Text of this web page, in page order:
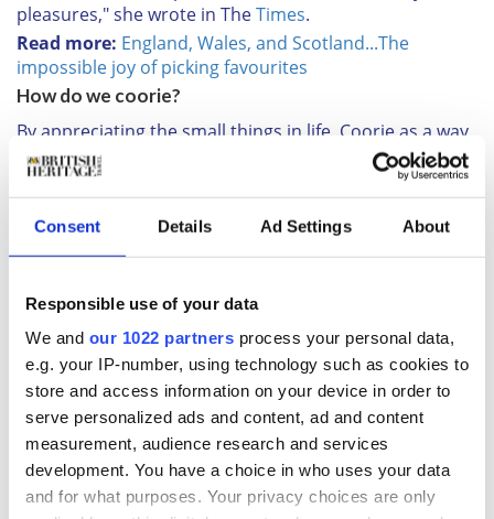
Consent Details Ad Settings About
Responsible use of your data
We and our 1022 partners process your personal data,
e.g. your IP-number, using technology such as cookies to
store and access information on your device in order to
serve personalized ads and content, ad and content
measurement, audience research and services
development. You have a choice in who uses your data
and for what purposes. Your privacy choices are only
pleasures," she wrote in TheTimes.
Read more: England, Wales, and Scotland...The
impossible joy of picking favourites
How do we coorie?
By appreciating the small things in life. Coorie as a way
of life means settling in, chatting to friends and family
and appreciating where you are and who you’re with.
Instead of adopting a new interior trend, or loading up
on cushions and candles, coorie encourages you to
bunker down, enjoy what you already have and
hundreds of years ago. So instead of buying a new
of heading for an expensive dinner, appreciate hearty
pub grub in your local with great company. Basically,
be content with what you have.
Read more:The Scottish Borders - five days in
paradise
What’s it history?